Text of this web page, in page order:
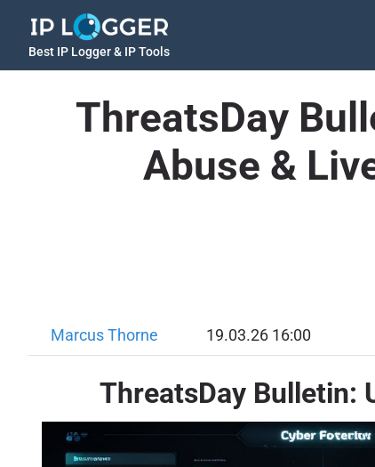
Best IP Logger & IP Tools
ThreatsDay
Abuse &
Marcus Thorne 19.03.26 16:00
ThreatsDay Bulletin: